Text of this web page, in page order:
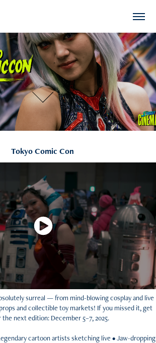
Tokyo Comic Con
surreal — from mind-blowing cosplay and live
and collectible toy markets! If you missed it, get
the next edition: December 5–7, 2025.
cartoon artists sketching live • Jaw-dropping